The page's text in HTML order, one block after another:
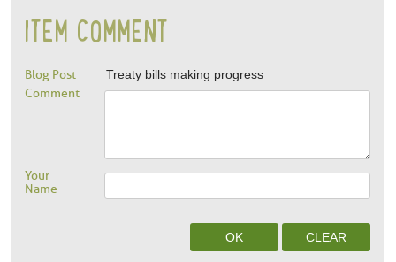
ITEM COMMENT
Blog Post Treaty bills making progress
Comment
Your
Name